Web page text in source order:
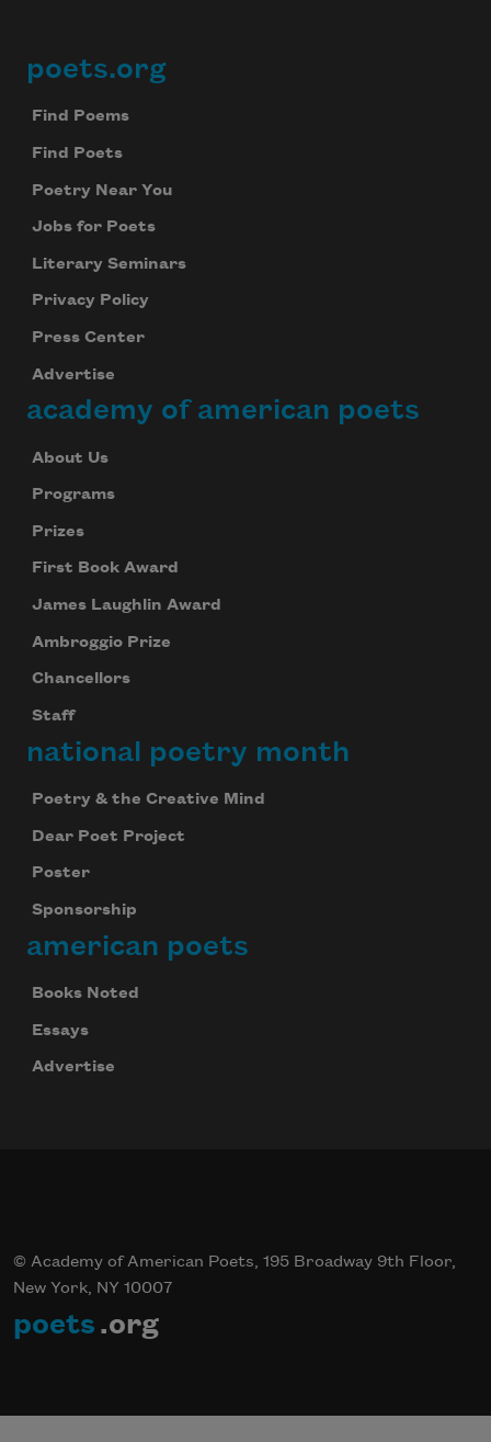
Footer
poets.org
Find Poems
Find Poets
Poetry Near You
Jobs for Poets
Literary Seminars
Privacy Policy
Press Center
Advertise
academy of american poets
About Us
Programs
Prizes
First Book Award
James Laughlin Award
Ambroggio Prize
Chancellors
Staff
national poetry month
Poetry & the Creative Mind
Dear Poet Project
Poster
Sponsorship
american poets
Books Noted
Essays
Advertise
© Academy of American Poets, 195 Broadway 9th Floor,
New York, NY 10007
poets .org